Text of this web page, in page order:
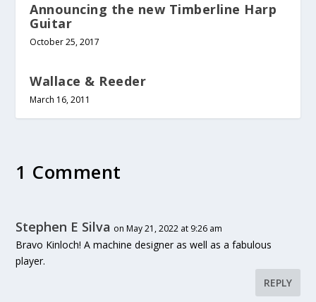
Announcing the new Timberline Harp
Guitar
October 25, 2017
Wallace & Reeder
March 16, 2011
1 Comment
Stephen E Silva on May 21, 2022 at 9:26 am
Bravo Kinloch! A machine designer as well as a fabulous
player.
REPLY